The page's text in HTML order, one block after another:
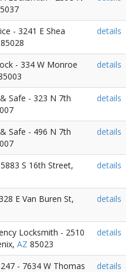
- 3241 E Shea
85028
details
- 334 W Monroe
details
Safe - 323 N 7th
details
Safe - 496 N 7th
details
S 16th Street,
details
E Van Buren St,
details
Locksmith - 2510
AZ 85023
details
- 7634 W Thomas
details